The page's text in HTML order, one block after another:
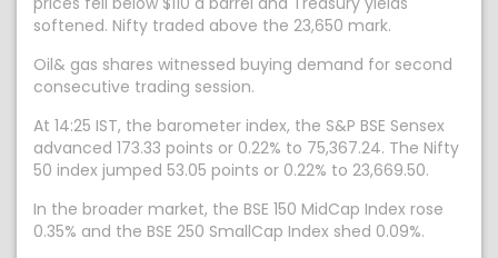
softened. Nifty traded above the 23,650 mark.
Oil& gas shares witnessed buying demand for second
consecutive trading session.
At 14:25 IST, the barometer index, the S&P BSE Sensex
advanced 173.33 points or 0.22% to 75,367.24. The Nifty
50 index jumped 53.05 points or 0.22% to 23,669.50.
In the broader market, the BSE 150 MidCap Index rose
0.35% and the BSE 250 SmallCap Index shed 0.09%.